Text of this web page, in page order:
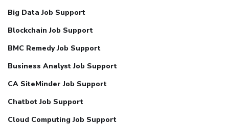
Big Data Job Support
Blockchain Job Support
BMC Remedy Job Support
Business Analyst Job Support
CA SiteMinder Job Support
Chatbot Job Support
Cloud Computing Job Support